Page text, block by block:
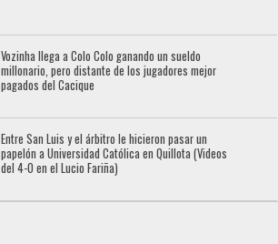
Vozinha llega a Colo Colo ganando un sueldo
millonario, pero distante de los jugadores mejor
pagados del Cacique
Entre San Luis y el árbitro le hicieron pasar un
papelón a Universidad Católica en Quillota (Videos
del 4-0 en el Lucio Fariña)